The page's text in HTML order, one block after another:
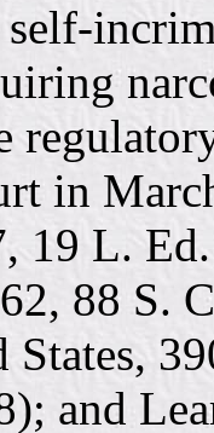
in
19 L.
88 S.
States,
and